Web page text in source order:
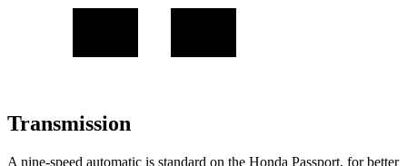
Transmission
A nine-speed automatic is standard on the Honda Passport, for better